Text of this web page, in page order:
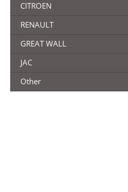
CITROEN
RENAULT
GREAT WALL
JAC
Other